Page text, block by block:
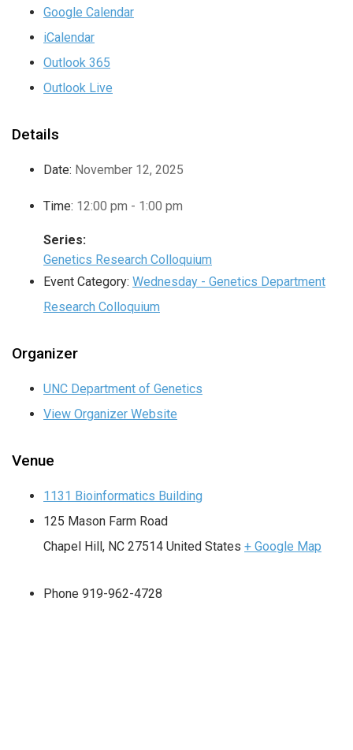
Google Calendar
iCalendar
Outlook 365
Outlook Live
Details
Date: November 12, 2025
Time: 12:00 pm - 1:00 pm
Series:
Genetics Research Colloquium
Event Category: Wednesday - Genetics Department
Research Colloquium
Organizer
UNC Department of Genetics
View Organizer Website
Venue
1131 Bioinformatics Building
125 Mason Farm Road
Chapel Hill , NC 27514 United States + Google Map
Phone 919-962-4728